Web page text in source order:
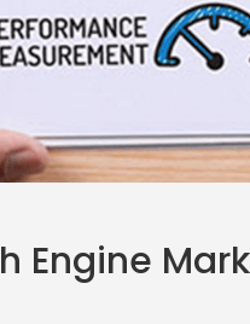
Engine